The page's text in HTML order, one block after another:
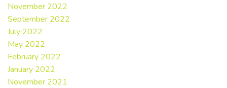
November 2022
September 2022
July 2022
May 2022
February 2022
January 2022
November 2021